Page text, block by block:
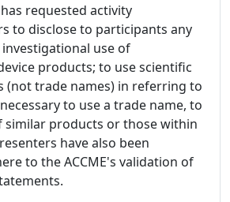
requested activity
to disclose to participants any
use of
products; to use scientific
(not trade names) in referring to
to use a trade name, to
similar products or those within
have also been
to the ACCME's validation of